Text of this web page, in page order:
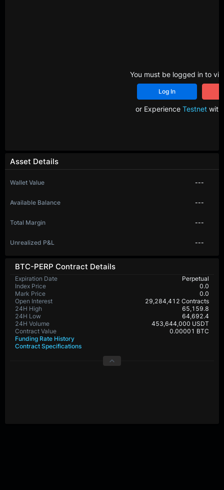
BTC-PERP Contract Details
Expiration Date
Perpetual
Index Price
0.0
Mark Price
0.0
Open Interest
29,284,412 Contracts
24H High
65,159.8
24H Low
64,692.4
24H Volume
453,644,000 USDT
Contract Value
0.00001 BTC
Funding Rate History
Contract Specifications
Asset Details
Wallet Value ---
Available Balance ---
Total Margin ---
Unrealized P&L ---
You must be logged in to
Log In
or Experience Testnetwith